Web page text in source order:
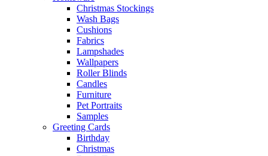
Christmas Stockings
Wash Bags
Cushions
Fabrics
Lampshades
Wallpapers
Roller Blinds
Candles
Furniture
Pet Portraits
Samples
Greeting Cards
Birthday
Christmas